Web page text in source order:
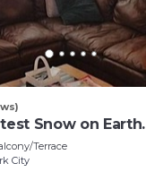
Snow on Earth.
Terrace
City